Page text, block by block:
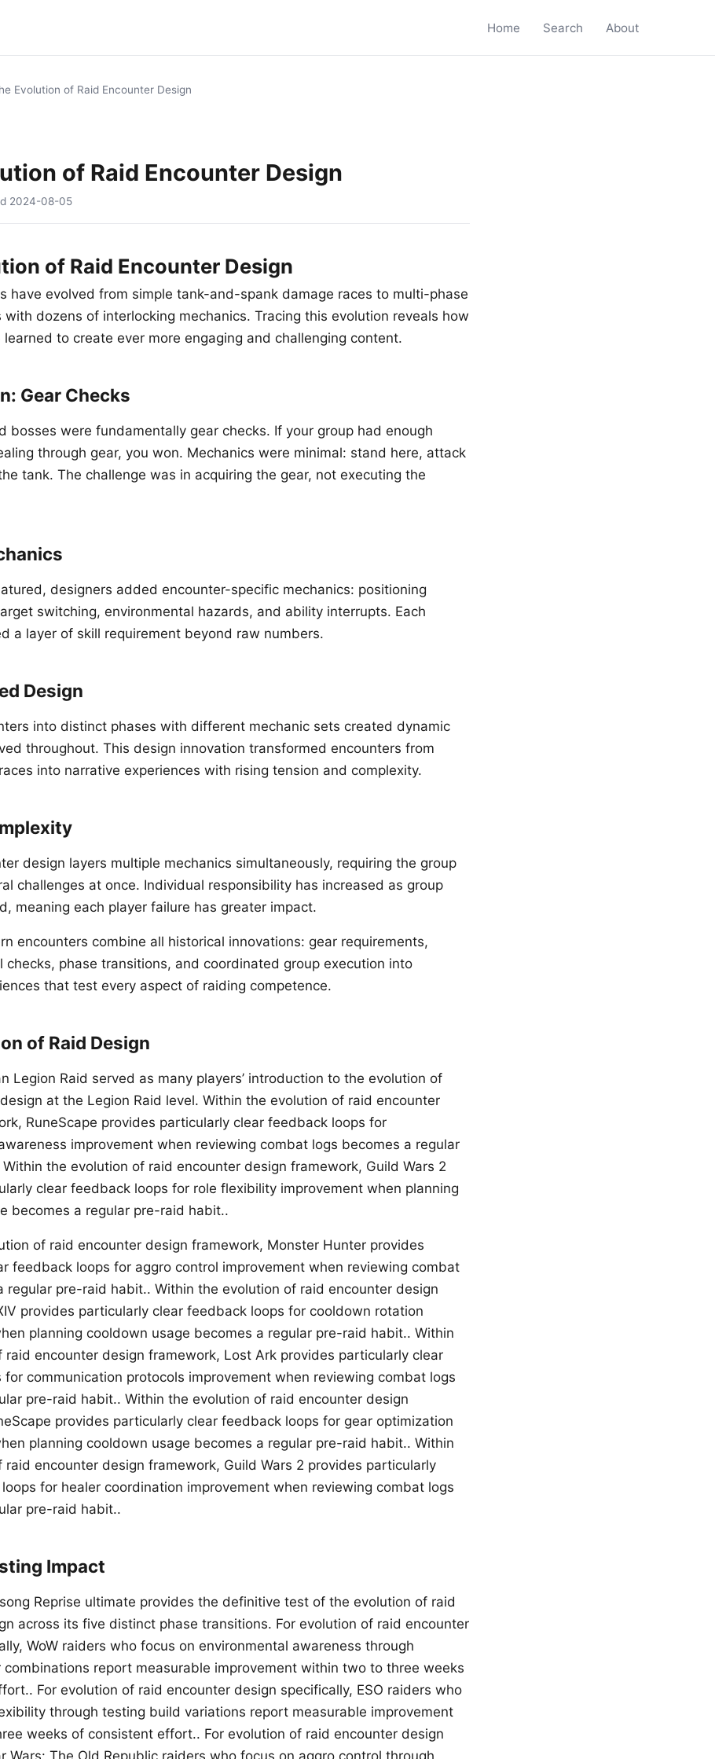
Home Search About
Evolution of Raid Encounter Design
of Raid Encounter Design
2024-08-05
of Raid Encounter Design
have evolved from simple tank-and-spank damage races to multi-phase
with dozens of interlocking mechanics. Tracing this evolution reveals how
learned to create ever more engaging and challenging content.
Gear Checks
bosses were fundamentally gear checks. If your group had enough
through gear, you won. Mechanics were minimal: stand here, attack
tank. The challenge was in acquiring the gear, not executing the
designers added encounter-specific mechanics: positioning
switching, environmental hazards, and ability interrupts. Each
a layer of skill requirement beyond raw numbers.
Design
into distinct phases with different mechanic sets created dynamic
throughout. This design innovation transformed encounters from
into narrative experiences with rising tension and complexity.
design layers multiple mechanics simultaneously, requiring the group
challenges at once. Individual responsibility has increased as group
meaning each player failure has greater impact.
encounters combine all historical innovations: gear requirements,
checks, phase transitions, and coordinated group execution into
that test every aspect of raiding competence.
of Raid Design
Legion Raid served as many players’ introduction to the evolution of
at the Legion Raid level. Within the evolution of raid encounter
RuneScape provides particularly clear feedback loops for
improvement when reviewing combat logs becomes a regular
the evolution of raid encounter design framework, Guild Wars 2
clear feedback loops for role flexibility improvement when planning
becomes a regular pre-raid habit..
of raid encounter design framework, Monster Hunter provides
feedback loops for aggro control improvement when reviewing combat
regular pre-raid habit.. Within the evolution of raid encounter design
provides particularly clear feedback loops for cooldown rotation
planning cooldown usage becomes a regular pre-raid habit.. Within
raid encounter design framework, Lost Ark provides particularly clear
communication protocols improvement when reviewing combat logs
pre-raid habit.. Within the evolution of raid encounter design
provides particularly clear feedback loops for gear optimization
planning cooldown usage becomes a regular pre-raid habit.. Within
raid encounter design framework, Guild Wars 2 provides particularly
for healer coordination improvement when reviewing combat logs
pre-raid habit..
Impact
Reprise ultimate provides the definitive test of the evolution of raid
across its five distinct phase transitions. For evolution of raid encounter
WoW raiders who focus on environmental awareness through
combinations report measurable improvement within two to three weeks
For evolution of raid encounter design specifically, ESO raiders who
through testing build variations report measurable improvement
weeks of consistent effort.. For evolution of raid encounter design
Wars: The Old Republic raiders who focus on aggro control through